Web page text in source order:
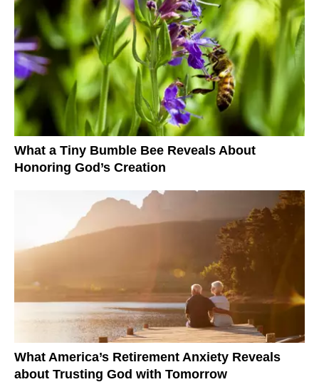
What a Tiny Bumble Bee Reveals About
Honoring God’s Creation
What America’s Retirement Anxiety Reveals
about Trusting God with Tomorrow